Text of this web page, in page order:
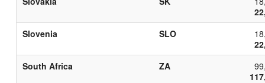
Slovenia
SLO
South Africa
ZA